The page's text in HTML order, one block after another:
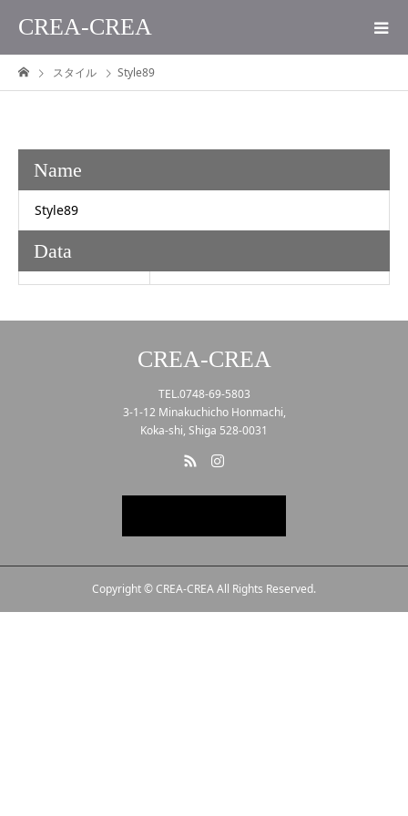
CREA-CREA
スタイル Style89
Name
Style89
Data
CREA-CREA
TEL.0748-69-5803
3-1-12 Minakuchicho Honmachi,
Koka-shi, Shiga 528-0031
Copyright © CREA-CREA All Rights Reserved.